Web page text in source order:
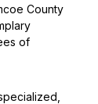
County
of